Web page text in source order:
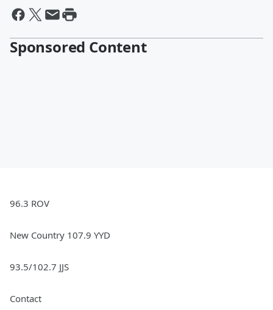
Sponsored Content
96.3 ROV
New Country 107.9 YYD
93.5/102.7 JJS
Contact